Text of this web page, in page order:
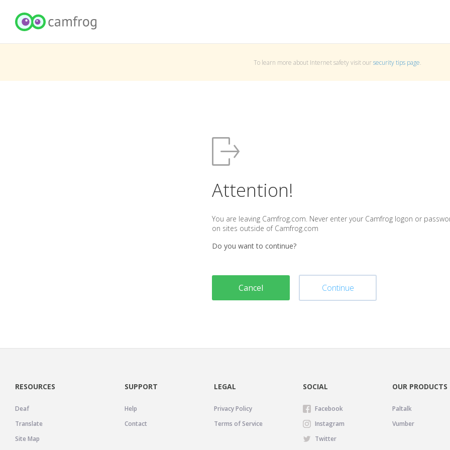
To learn more about Internet safety visit oursecurity tips page.
Attention!
You are leaving Camfrog.com. Never enter your Camfrog logon or
on sites outside of Camfrog.com
Do you want to continue?
Cancel Continue
RESOURCES
Deaf
Translate
Site Map
SUPPORT
Help
Contact
LEGAL
Privacy Policy
Terms of Service
SOCIAL
Facebook
Instagram
Twitter
OUR PRODUCTS
Paltalk
Vumber